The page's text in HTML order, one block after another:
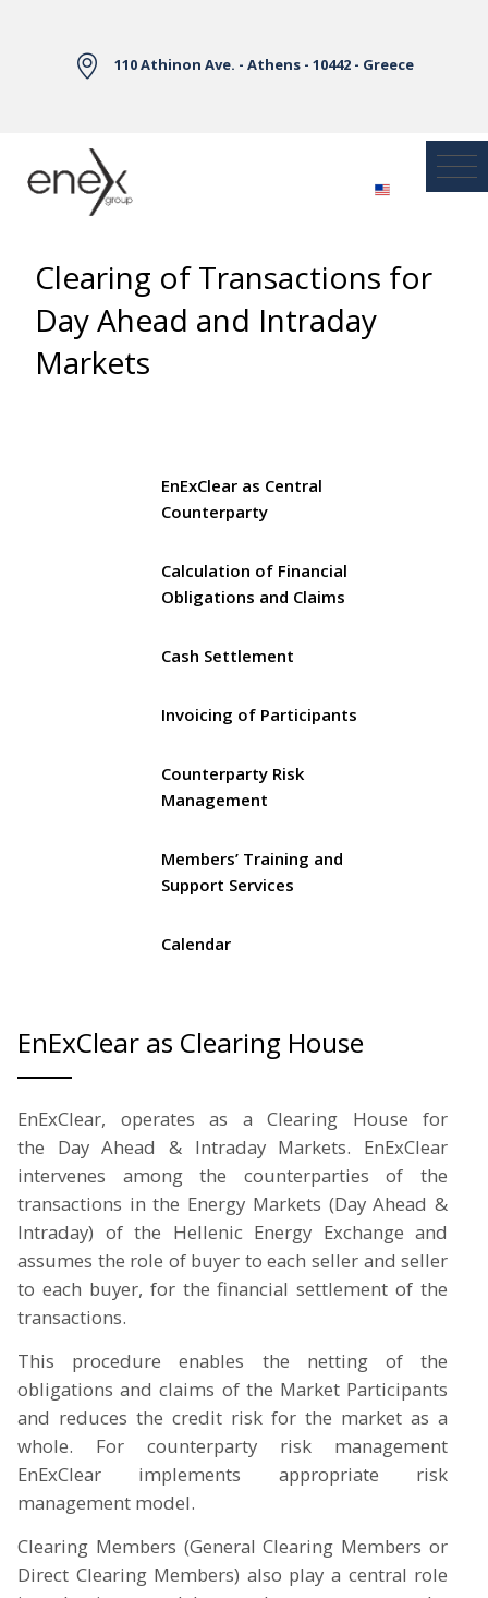
110 Athinon Ave. - Athens - 10442 - Greece
Clearing of Transactions for
Day Ahead and Intraday
Markets
EnExClear as Central
Counterparty
Calculation of Financial
Obligations and Claims
Cash Settlement
Invoicing of Participants
Counterparty Risk
Management
Members’ Training and
Support Services
Calendar
EnExClear as Clearing House
EnExClear, operates as a Clearing House for
the Day Ahead & Intraday Markets. EnExClear
intervenes among the counterparties of the
transactions in the Energy Markets (Day Ahead &
Intraday) of the Hellenic Energy Exchange and
assumes the role of buyer to each seller and seller
to each buyer, for the financial settlement of the
transactions.
This procedure enables the netting of the
obligations and claims of the Market Participants
and reduces the credit risk for the market as a
whole. For counterparty risk management
EnExClear implements appropriate risk
management model.
Clearing Members (General Clearing Members or
Direct Clearing Members) also play a central role